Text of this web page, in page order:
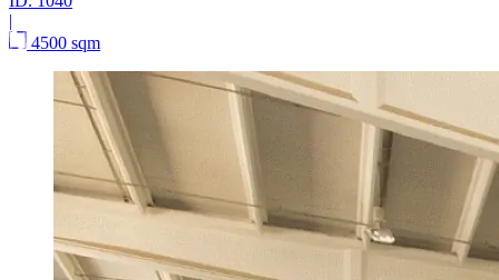
|
4500 sqm